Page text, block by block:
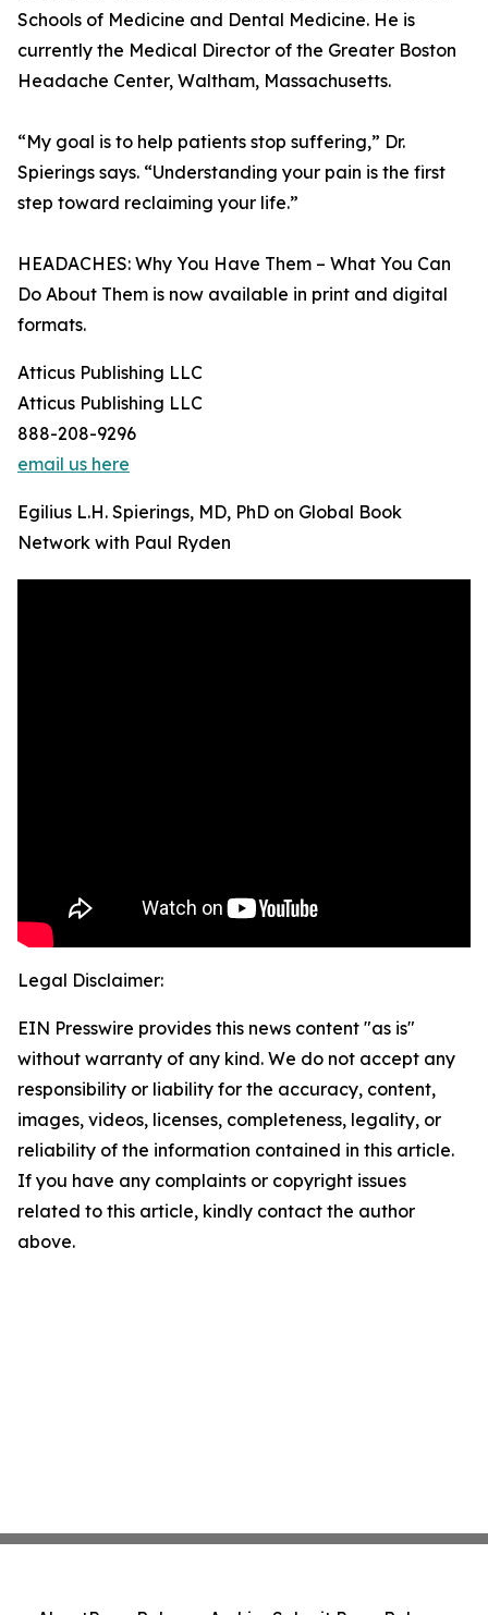
Schools of Medicine and Dental Medicine. He is
currently the Medical Director of the Greater Boston
Headache Center, Waltham, Massachusetts.
“My goal is to help patients stop suffering,” Dr.
Spierings says. “Understanding your pain is the first
step toward reclaiming your life.”
HEADACHES: Why You Have Them – What You Can
Do About Them is now available in print and digital
formats.
Atticus Publishing LLC
Atticus Publishing LLC
888-208-9296
email us here
Egilius L.H. Spierings, MD, PhD on Global Book
Network with Paul Ryden
Legal Disclaimer:
EIN Presswire provides this news content "as is"
without warranty of any kind. We do not accept any
responsibility or liability for the accuracy, content,
images, videos, licenses, completeness, legality, or
reliability of the information contained in this article.
If you have any complaints or copyright issues
related to this article, kindly contact the author
above.